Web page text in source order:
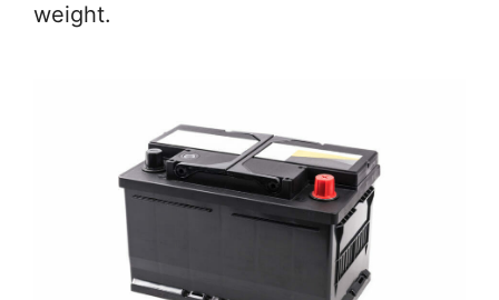
weight.